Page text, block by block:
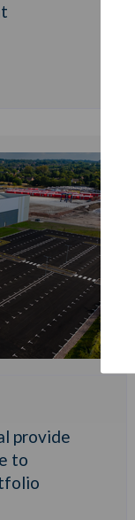
provide
to